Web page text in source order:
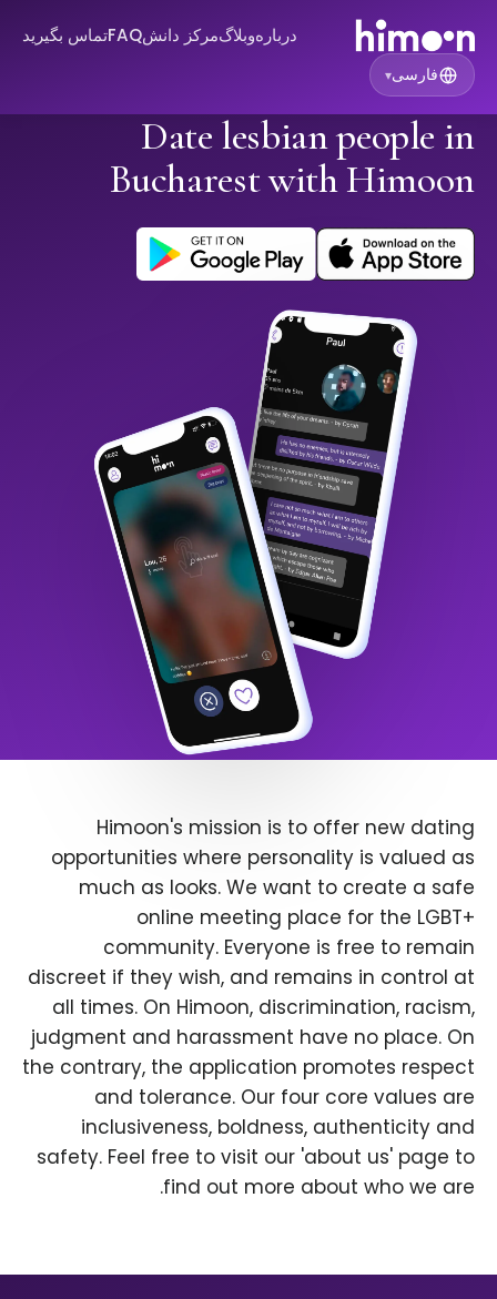
دربارهوبلاگمرکز دانشFAQتماس بگیرید
فارسی▾
Date lesbian people in
Bucharest with Himoon
Himoon's mission is to offer new dating
opportunities where personality is valued as
much as looks. We want to create a safe
online meeting place for the LGBT+
community. Everyone is free to remain
discreet if they wish, and remains in control at
all times. On Himoon, discrimination, racism,
judgment and harassment have no place. On
the contrary, the application promotes respect
and tolerance. Our four core values are
inclusiveness, boldness, authenticity and
safety. Feel free to visit our 'about us' page to
find out more about who we are.